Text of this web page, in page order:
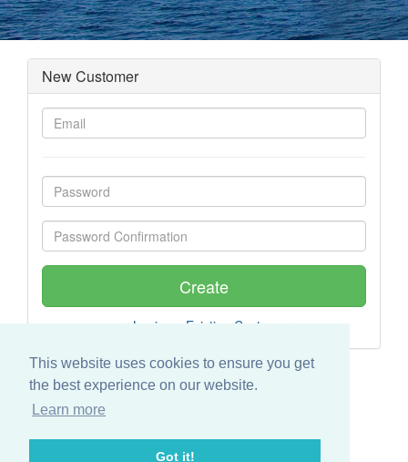
This website uses cookies to ensure you get
the best experience on our website.
Learn more
Got it!
New Customer
Login as Existing Customer